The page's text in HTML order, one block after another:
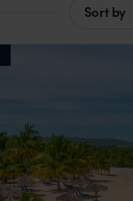
Sort by